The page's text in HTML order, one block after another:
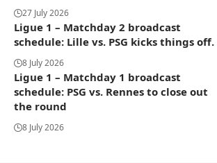
27 July 2026
Ligue 1 – Matchday 2 broadcast
schedule: Lille vs. PSG kicks things off.
8 July 2026
Ligue 1 – Matchday 1 broadcast
schedule: PSG vs. Rennes to close out
the round
8 July 2026